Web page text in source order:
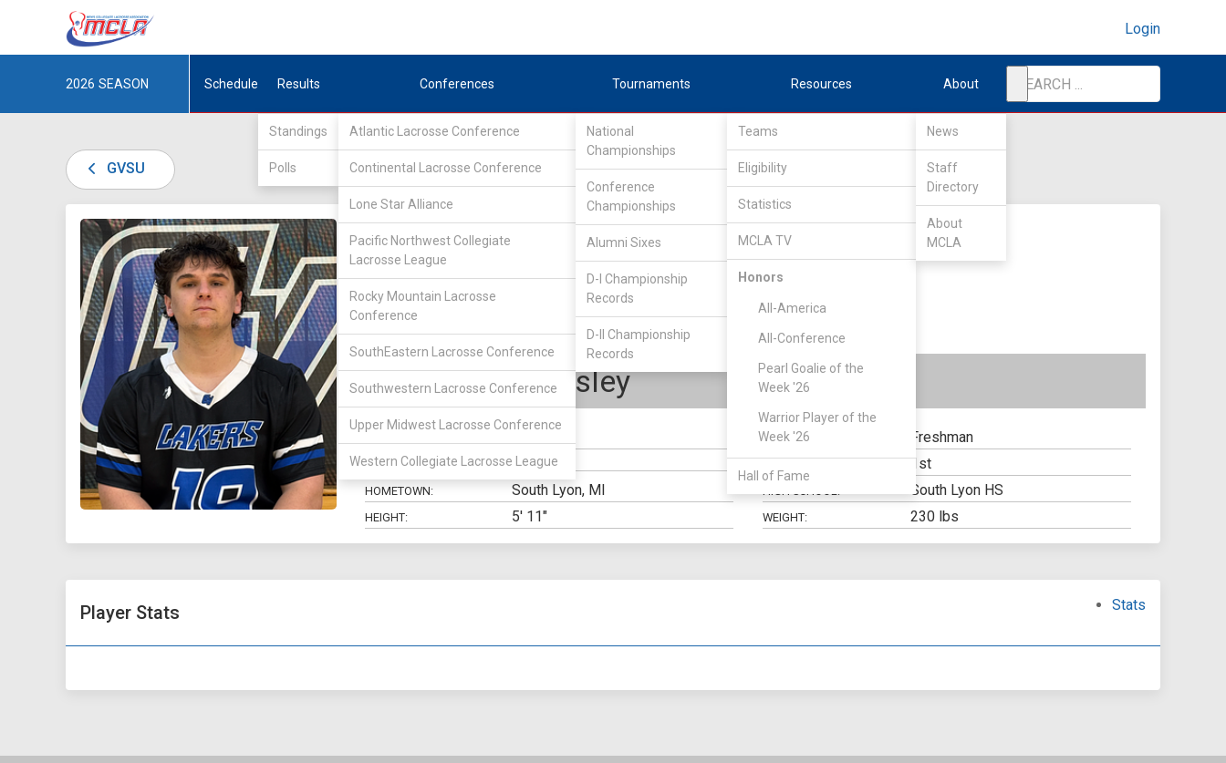
Login
2026 SEASON Schedule Results
Standings
Polls
Conferences
Atlantic Lacrosse Conference
Continental Lacrosse Conference
Lone Star Alliance
Pacific Northwest Collegiate
Lacrosse League
Rocky Mountain Lacrosse
Conference
SouthEastern Lacrosse Conference
Southwestern Lacrosse Conference
Upper Midwest Lacrosse Conference
Western Collegiate Lacrosse League
Tournaments
National
Championships
Conference
Championships
Alumni Sixes
D-I Championship
Records
D-II Championship
Records
Resources
Teams
Eligibility
Statistics
MCLA TV
Honors
All-America
All-Conference
Pearl Goalie of the
Week '26
Warrior Player of the
Week '26
Hall of Fame
About
News
Staff
Directory
About
MCLA
GVSU
DIV II / Upper Midwest Lacrosse Conference/ East
Grand Valley State
19 Auben Wesley
CLASS: Freshman
MAJOR: 1st
HOMETOWN: South Lyon, MI South Lyon HS
HEIGHT: 5' 11" WEIGHT: 230 lbs
Player Stats Stats